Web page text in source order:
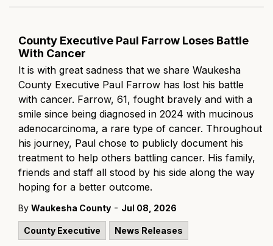
County Executive Paul Farrow Loses Battle
With Cancer
It is with great sadness that we share Waukesha
County Executive Paul Farrow has lost his battle
with cancer. Farrow, 61, fought bravely and with a
smile since being diagnosed in 2024 with mucinous
adenocarcinoma, a rare type of cancer. Throughout
his journey, Paul chose to publicly document his
treatment to help others battling cancer. His family,
friends and staff all stood by his side along the way
hoping for a better outcome.
By Waukesha County - Jul 08, 2026
County Executive News Releases